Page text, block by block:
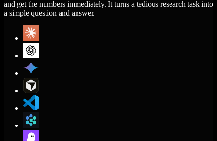
and get the numbers immediately. It turns a tedious research task into
a simple question and answer.